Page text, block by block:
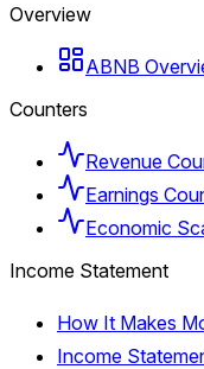
Overview
ABNB
Counters
Revenue
Earnings
Economic
Income Statement
How It Makes
Income